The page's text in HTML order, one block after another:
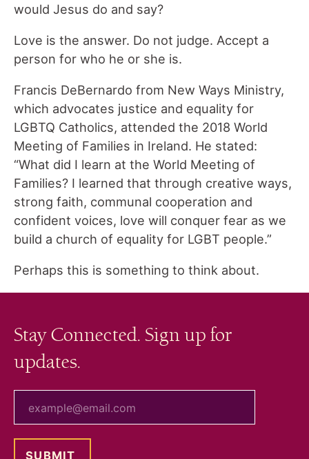
would Jesus do and say?
Love is the answer. Do not judge. Accept a
person for who he or she is.
Francis DeBernardo from New Ways Ministry,
which advocates justice and equality for
LGBTQ Catholics, attended the 2018 World
Meeting of Families in Ireland. He stated:
“What did I learn at the World Meeting of
Families? I learned that through creative ways,
strong faith, communal cooperation and
confident voices, love will conquer fear as we
build a church of equality for LGBT people.”
Perhaps this is something to think about.
Stay Connected. Sign up for
updates.